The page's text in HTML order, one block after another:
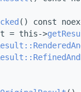
() const
= this->